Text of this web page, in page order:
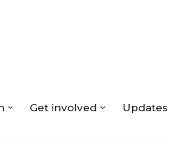
Get involved Updates